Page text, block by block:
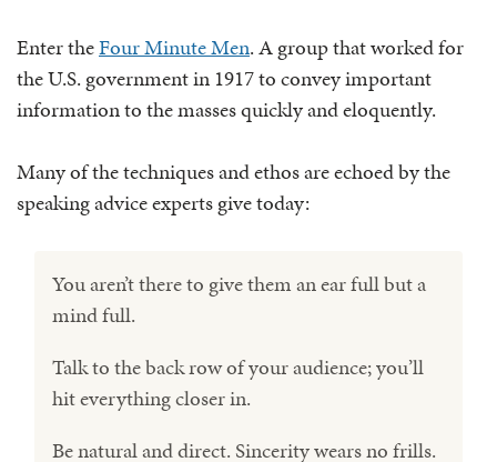
Enter theFour Minute Men. A group that worked for
the U.S. government in 1917 to convey important
information to the masses quickly and eloquently.
Many of the techniques and ethos are echoed by the
speaking advice experts give today:
You aren’t there to give them an ear full but a
mind full.
Talk to the back row of your audience; you’ll
hit everything closer in.
Be natural and direct. Sincerity wears no frills.